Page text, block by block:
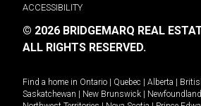
ACCESSIBILITY
© 2026 BRIDGEMARQ REAL
ALL RIGHTS RESERVED.
Find a home in Ontario Quebec Alberta
Saskatchewan
New Brunswick